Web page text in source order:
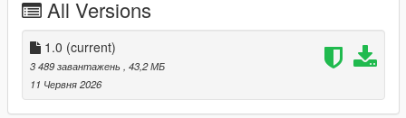
FiveM servers are permitted to use this modification, provided
Modifications & Re-uploads
Any edits, modifications, or re-uploads of this mod require prior
permission. Please contact SilentM on Discord to request
All Versions
1.0 (current)
3 489 завантажень
, 43,2 МБ
11 Червня 2026